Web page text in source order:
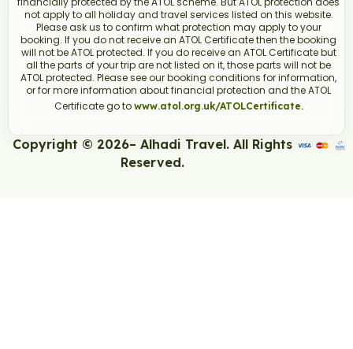
shared spiritual experience.
Book Your December Umrah
Today:
Contact Alhadi Travel to explore our December 4 star
and5-star Umrah packages. Benefit from flexibility,
great value for money, and the trust of our satisfied
not apply to all holiday and travel services listed on this website.
Please ask us to confirm what protection may apply to your
booking. If you do not receive an ATOL Certificate then the booking
will not be ATOL protected. If you do receive an ATOL Certificate but
all the parts of your trip are not listed on it, those parts will not be
ATOL protected. Please see our booking conditions for information,
or for more information about financial protection and the ATOL
Certificate go to www.atol.org.uk/ATOLCertificate.
Copyright © 2026– Alhadi Travel. All Rights
Reserved.